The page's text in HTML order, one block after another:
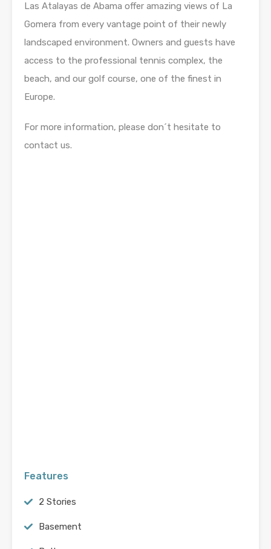
Las Atalayas de Abama offer amazing views of La
Gomera from every vantage point of their newly
landscaped environment. Owners and guests have
access to the professional tennis complex, the
beach, and our golf course, one of the finest in
Europe.
For more information, please don´t hesitate to
contact us.
Features
2 Stories
Basement